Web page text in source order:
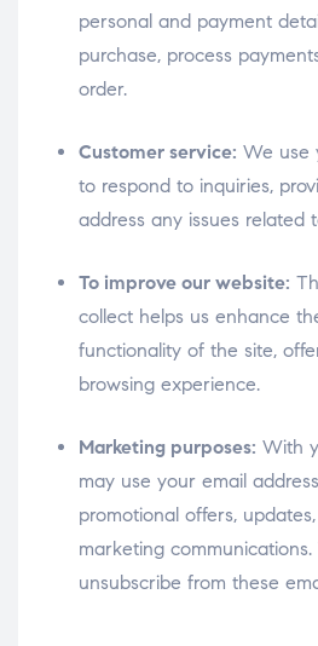
personal and payment
purchase, process
order.
Customer service: We use
to respond to inquiries,
address any issues related
To improve our website:
collect helps us enhance
functionality of the site,
browsing experience.
Marketing purposes: With
may use your email
promotional offers,
marketing communications.
unsubscribe from these